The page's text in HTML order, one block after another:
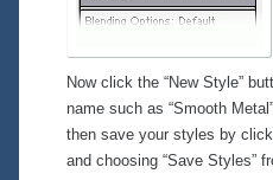
Now click the “New Style”
name such as “Smooth
then save your styles by
and choosing “Save Styles”